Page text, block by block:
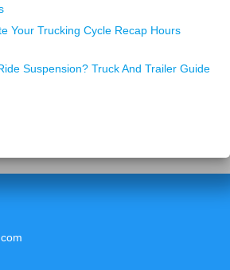
Your Trucking Cycle Recap Hours
Suspension? Truck And Trailer Guide